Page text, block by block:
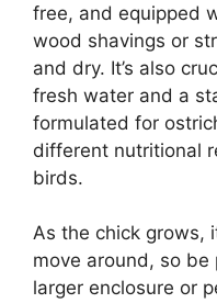
free, and equipped
wood shavings or
and dry. It’s also
fresh water and a
formulated for
different nutritional
birds.
As the chick grows,
move around, so
larger enclosure or